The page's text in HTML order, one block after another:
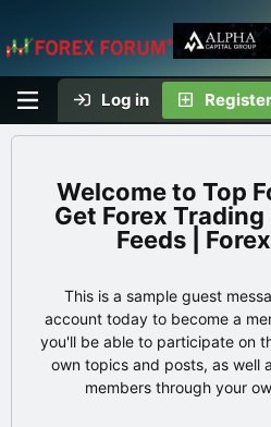
Log in Register
Top
Get Forex
Feeds |
This is a sample guest
account today to become a
you'll be able to participate on
own topics and posts, as well
members through your